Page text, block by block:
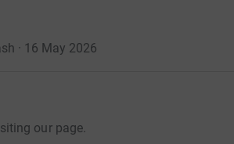
· 16 May 2026
our page.